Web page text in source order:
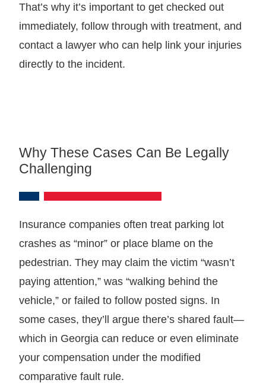
That’s why it’s important to get checked out
immediately, follow through with treatment, and
contact a lawyer who can help link your injuries
directly to the incident.
Why These Cases Can Be Legally
Challenging
Insurance companies often treat parking lot
crashes as “minor” or place blame on the
pedestrian. They may claim the victim “wasn’t
paying attention,” was “walking behind the
vehicle,” or failed to follow posted signs. In
some cases, they’ll argue there’s shared fault—
which in Georgia can reduce or even eliminate
your compensation under the modified
comparative fault rule.